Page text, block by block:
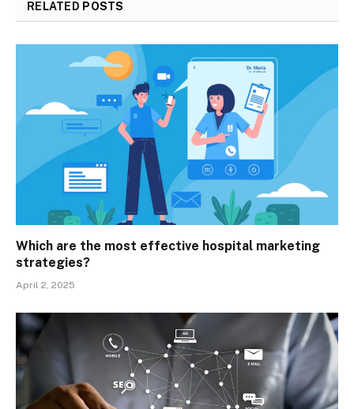
RELATED POSTS
Which are the most effective hospital marketing
strategies?
April 2, 2025